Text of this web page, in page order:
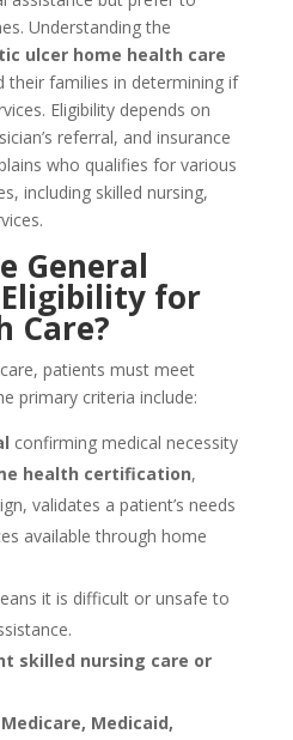
Understanding the
ulcer home health care
their families in determining if
Eligibility depends on
referral, and insurance
who qualifies for various
including skilled nursing,
General
for
Care?
patients must meet
primary criteria include:
confirming medical necessity
health certification,
validates a patient’s needs
available through home
it is difficult or unsafe to
skilled nursing care or
Medicare, Medicaid,